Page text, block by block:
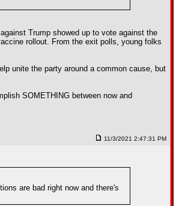
Trump showed up to vote against the
rollout. From the exit polls, young folks
unite the party around a common cause, but
SOMETHING between now and
11/3/2021 2:47:31 PM
are bad right now and there's